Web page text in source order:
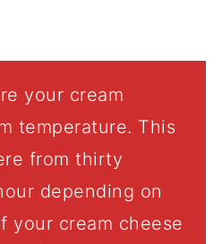
your cream
temperature. This
from thirty
depending on
your cream cheese